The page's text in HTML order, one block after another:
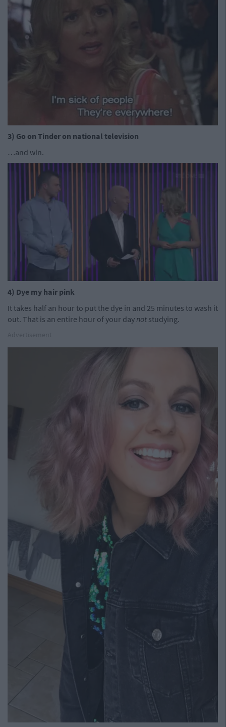
3) Go on Tinder on national television
…and win.
4) Dye my hair pink
It takes half an hour to put the dye in and 25 minutes to wash it
out. That is an entire hour of your day not studying.